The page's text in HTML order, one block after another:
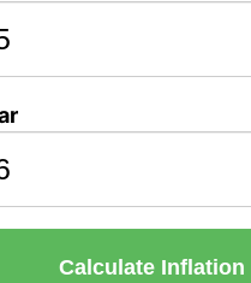
Calculate Inflation